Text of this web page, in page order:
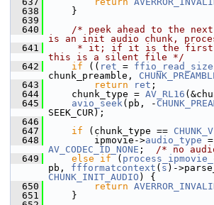
  638
}
  639
  640
/* peek ahead to the
is an init audio chunk,
  641
* it; if it is the
this is a silent file */
  642
if (( ret = ffio_read_size
chunk_preamble,
  643
return ret ;
  644
chunk_type = AV_RL16
  645
avio_seek(pb, -
SEEK_CUR);
  646
  647
if (chunk_type ==
  648
ipmovie->audio_type
AV_CODEC_ID_NONE ; /* no
  649
else if (
pb, ffformatcontext ( s
CHUNK_INIT_AUDIO ) {
  650
return
  651
}